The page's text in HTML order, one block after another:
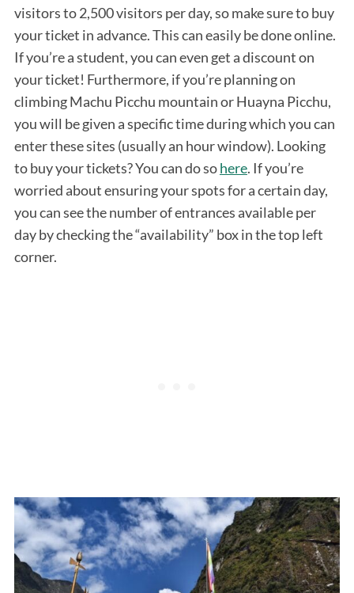
visitors to 2,500 visitors per day, so make sure to buy
your ticket in advance. This can easily be done online.
If you’re a student, you can even get a discount on
your ticket! Furthermore, if you’re planning on
climbing Machu Picchu mountain or Huayna Picchu,
you will be given a specific time during which you can
enter these sites (usually an hour window). Looking
to buy your tickets? You can do sohere. If you’re
worried about ensuring your spots for a certain day,
you can see the number of entrances available per
day by checking the “availability” box in the top left
corner.